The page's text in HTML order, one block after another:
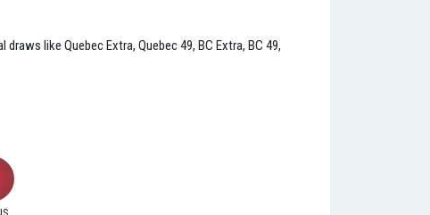
like Quebec Extra, Quebec 49, BC Extra, BC 49,